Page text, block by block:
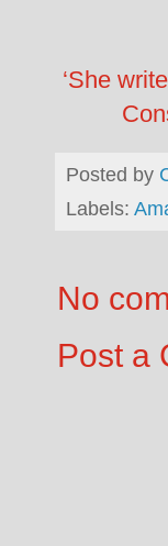
‘She
Posted by
Labels:
No
Post a